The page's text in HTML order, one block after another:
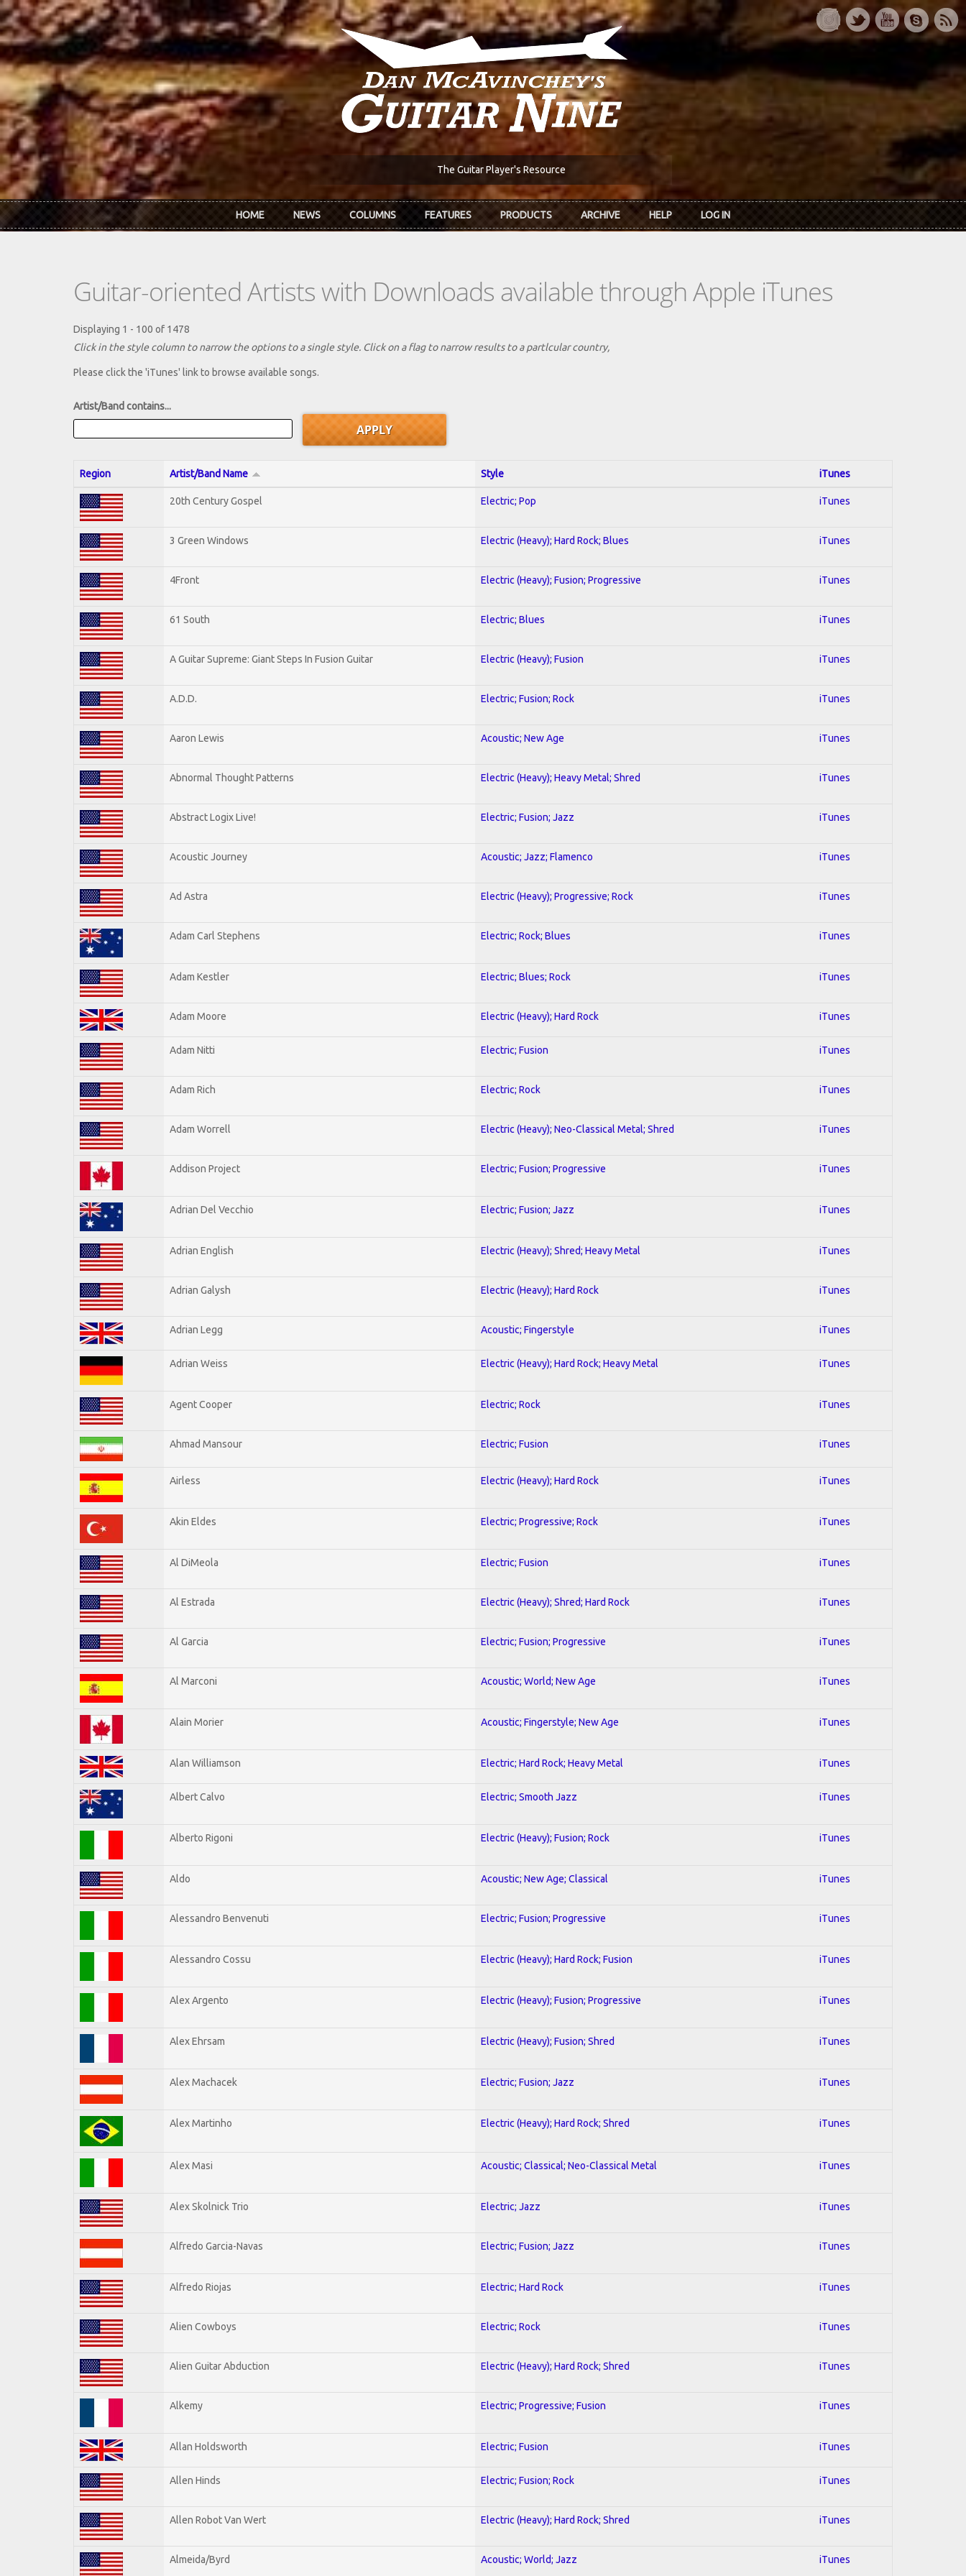
Skip to main content
The Guitar Player's Resource
HOME NEWS COLUMNS FEATURES PRODUCTS ARCHIVE HELP LOG IN
Guitar-oriented Artists with Downloads available through Apple iTunes
Displaying 1 - 100 of 1478
Click in the style column to narrow the options to a single style. Click on a flag to narrow results to a partlcular country,
Please click the 'iTunes' link to browse available songs.
Artist/Band contains...
Region Artist/Band Name Style iTunes
20th Century Gospel Electric; Pop iTunes
3 Green Windows Electric (Heavy); Hard Rock; Blues iTunes
4Front Electric (Heavy); Fusion; Progressive iTunes
61 South Electric; Blues iTunes
A Guitar Supreme: Giant Steps In Fusion Guitar Electric (Heavy); Fusion iTunes
A.D.D. Electric; Fusion; Rock iTunes
Aaron Lewis Acoustic; New Age iTunes
Abnormal Thought Patterns Electric (Heavy); Heavy Metal; Shred iTunes
Abstract Logix Live! Electric; Fusion; Jazz iTunes
Acoustic Journey Acoustic; Jazz; Flamenco iTunes
Ad Astra Electric (Heavy); Progressive; Rock iTunes
Adam Carl Stephens Electric; Rock; Blues iTunes
Adam Kestler Electric; Blues; Rock iTunes
Adam Moore Electric (Heavy); Hard Rock iTunes
Adam Nitti Electric; Fusion iTunes
Adam Rich Electric; Rock iTunes
Adam Worrell Electric (Heavy); Neo-Classical Metal; Shred iTunes
Addison Project Electric; Fusion; Progressive iTunes
Adrian Del Vecchio Electric; Fusion; Jazz iTunes
Adrian English Electric (Heavy); Shred; Heavy Metal iTunes
Adrian Galysh Electric (Heavy); Hard Rock iTunes
Adrian Legg Acoustic; Fingerstyle iTunes
Adrian Weiss Electric (Heavy); Hard Rock; Heavy Metal iTunes
Agent Cooper Electric; Rock iTunes
Ahmad Mansour Electric; Fusion iTunes
Airless Electric (Heavy); Hard Rock iTunes
Akin Eldes Electric; Progressive; Rock iTunes
Al DiMeola Electric; Fusion iTunes
Al Estrada Electric (Heavy); Shred; Hard Rock iTunes
Al Garcia Electric; Fusion; Progressive iTunes
Al Marconi Acoustic; World; New Age iTunes
Alain Morier Acoustic; Fingerstyle; New Age iTunes
Alan Williamson Electric; Hard Rock; Heavy Metal iTunes
Albert Calvo Electric; Smooth Jazz iTunes
Alberto Rigoni Electric (Heavy); Fusion; Rock iTunes
Aldo Acoustic; New Age; Classical iTunes
Alessandro Benvenuti Electric; Fusion; Progressive iTunes
Alessandro Cossu Electric (Heavy); Hard Rock; Fusion iTunes
Alex Argento Electric (Heavy); Fusion; Progressive iTunes
Alex Ehrsam Electric (Heavy); Fusion; Shred iTunes
Alex Machacek Electric; Fusion; Jazz iTunes
Alex Martinho Electric (Heavy); Hard Rock; Shred iTunes
Alex Masi Acoustic; Classical; Neo-Classical Metal iTunes
Alex Skolnick Trio Electric; Jazz iTunes
Alfredo Garcia-Navas Electric; Fusion; Jazz iTunes
Alfredo Riojas Electric; Hard Rock iTunes
Alien Cowboys Electric; Rock iTunes
Alien Guitar Abduction Electric (Heavy); Hard Rock; Shred iTunes
Alkemy Electric; Progressive; Fusion iTunes
Allan Holdsworth Electric; Fusion iTunes
Allen Hinds Electric; Fusion; Rock iTunes
Allen Robot Van Wert Electric (Heavy); Hard Rock; Shred iTunes
Almeida/Byrd Acoustic; World; Jazz iTunes